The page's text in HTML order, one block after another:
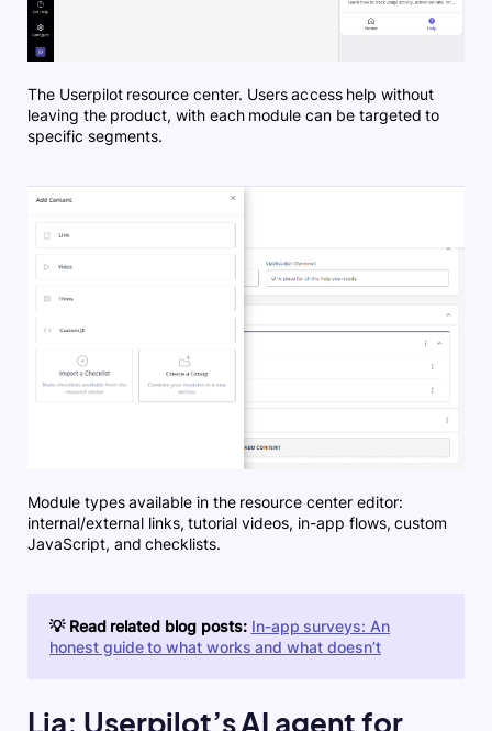
The Userpilot resource center. Users access help without
leaving the product, with each module can be targeted to
specific segments.
Module types available in the resource center editor:
internal/external links, tutorial videos, in-app flows, custom
JavaScript, and checklists.
💡 Read related blog posts: In-app surveys: An
honest guide to what works and what doesn’t
Lia: Userpilot’s AI agent for